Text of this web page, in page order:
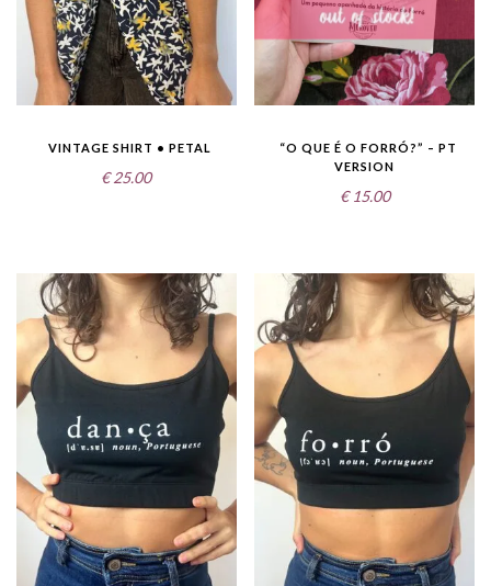
VINTAGE SHIRT • PETAL
€ 25.00
“O QUE É O FORRÓ?” – PT
VERSION
€ 15.00